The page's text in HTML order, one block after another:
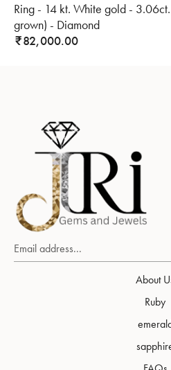
Ring - 14 kt. White gold -
grown) - Diamond
₹82,000.00
About
Ruby